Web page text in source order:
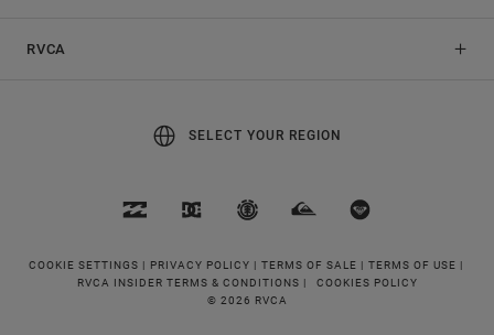
RVCA
SELECT YOUR REGION
COOKIE SETTINGS | PRIVACY POLICY | TERMS OF SALE | TERMS OF USE |
RVCA INSIDER TERMS & CONDITIONS |
COOKIES POLICY
© 2026 RVCA